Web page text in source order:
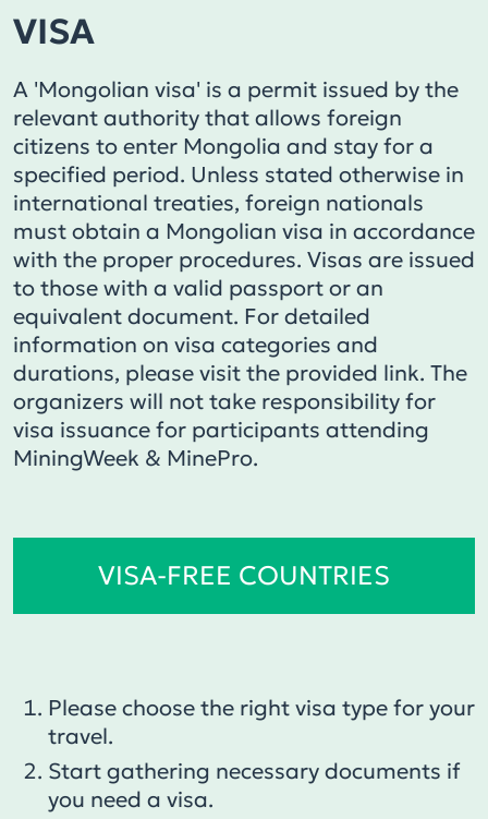
VISA
A 'Mongolian visa' is a permit issued by the
relevant authority that allows foreign
citizens to enter Mongolia and stay for a
specified period. Unless stated otherwise in
international treaties, foreign nationals
must obtain a Mongolian visa in accordance
with the proper procedures. Visas are issued
to those with a valid passport or an
equivalent document. For detailed
information on visa categories and
durations, please visit the provided link. The
organizers will not take responsibility for
visa issuance for participants attending
MiningWeek & MinePro.
VISA-FREE COUNTRIES
Please choose the right visa type for your
travel.
Start gathering necessary documents if
you need a visa.